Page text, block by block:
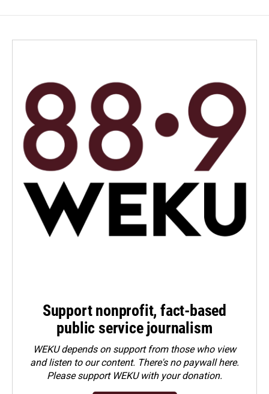
Support nonprofit, fact-based
public service journalism
WEKU depends on support from those who view
and listen to our content. There's no paywall here.
Pleasesupport WEKU with your donation.